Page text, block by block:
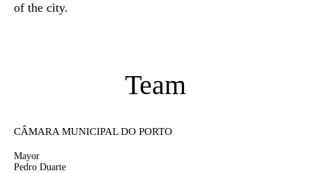
of the city.
Team
CÂMARA MUNICIPAL DO PORTO
Mayor
Pedro Duarte